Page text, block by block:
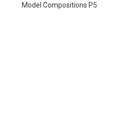
Model Compositions P5